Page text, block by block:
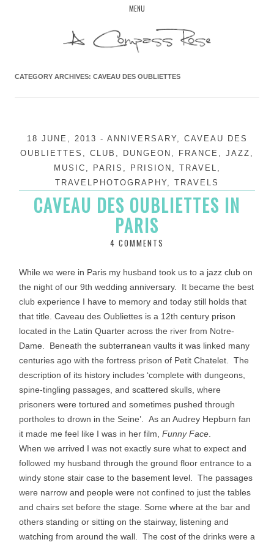
MENU
CATEGORY ARCHIVES: CAVEAU DES OUBLIETTES
18 JUNE, 2013 - ANNIVERSARY, CAVEAU DES
OUBLIETTES , CLUB , DUNGEON , FRANCE , JAZZ ,
MUSIC , PARIS , PRISION , TRAVEL ,
TRAVELPHOTOGRAPHY, TRAVELS
CAVEAU DES OUBLIETTES IN
PARIS
4 COMMENTS
While we were in Paris my husband took us to a jazz club on
the night of our 9th wedding anniversary. It became the best
club experience I have to memory and today still holds that
that title. Caveau des Oubliettes is a 12th century prison
located in the Latin Quarter across the river from Notre-
Dame. Beneath the subterranean vaults it was linked many
centuries ago with the fortress prison of Petit Chatelet. The
description of its history includes ‘complete with dungeons,
spine-tingling passages, and scattered skulls, where
prisoners were tortured and sometimes pushed through
portholes to drown in the Seine’. As an Audrey Hepburn fan
it made me feel like I was in her film, Funny Face
When we arrived I was not exactly sure what to expect and
followed my husband through the ground floor entrance to a
windy stone stair case to the basement level. The passages
were narrow and people were not confined to just the tables
and chairs set before the stage. Some where at the bar and
others standing or sitting on the stairway, listening and
watching from around the wall. The cost of the drinks were a